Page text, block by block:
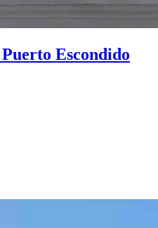
Escondido